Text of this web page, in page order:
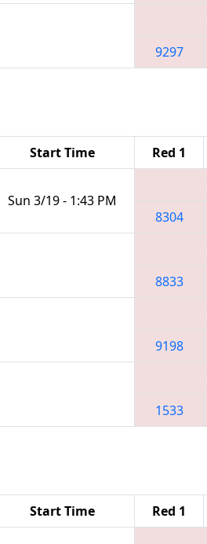
9297
Start Time Red 1
Sun 3/19 - 1:43 PM
8304
8833
9198
1533
Start Time Red 1